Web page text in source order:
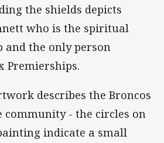
the shields depicts
who is the spiritual
and the only person
Premierships.
describes the Broncos
community - the circles on
indicate a small